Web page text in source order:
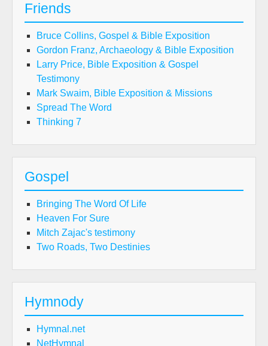
Friends
Bruce Collins, Gospel & Bible Exposition
Gordon Franz, Archaeology & Bible Exposition
Larry Price, Bible Exposition & Gospel
Testimony
Mark Swaim, Bible Exposition & Missions
Spread The Word
Thinking 7
Gospel
Bringing The Word Of Life
Heaven For Sure
Mitch Zajac's testimony
Two Roads, Two Destinies
Hymnody
Hymnal.net
NetHymnal